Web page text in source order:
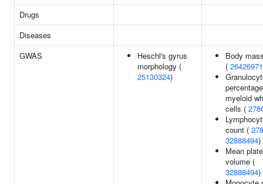
Drugs
Diseases
GWAS
Heschl's gyrus
morphology (
25130324)
Body
( 26426971
myeloid
cells (
count (
32888494)
Mean
volume (
32888494)